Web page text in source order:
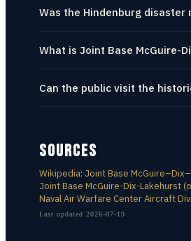
Was the Hindenburg disaster
What is Joint Base McGuire-
Can the public visit the
SOURCES
Wikipedia: Joint Base
Joint Base McGuire-Dix-Lakehurst
Naval Air Warfare Center Aircraft
Last updated 2026-07-19